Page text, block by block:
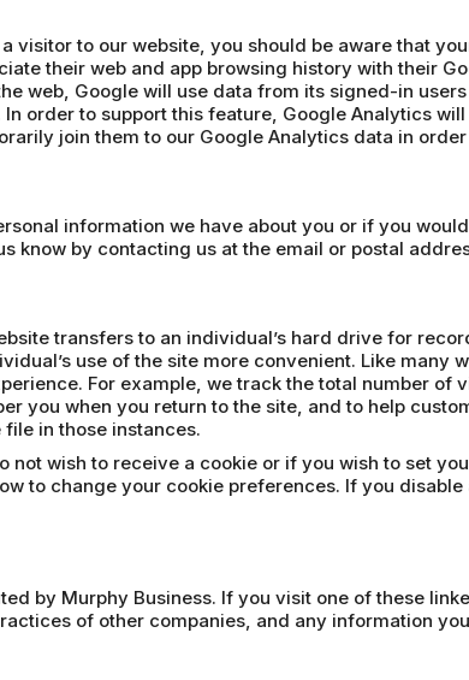
visitor to our website, you should be aware that
their web and app browsing history with their
web, Google will use data from its signed-in
order to support this feature, Google Analytics
join them to our Google Analytics data in
information we have about you or if you
know by contacting us at the email or postal
transfers to an individual’s hard drive for
use of the site more convenient. Like many
For example, we track the total number of
you when you return to the site, and to help
in those instances.
not wish to receive a cookie or if you wish to set
to change your cookie preferences. If you
by Murphy Business. If you visit one of these
of other companies, and any information